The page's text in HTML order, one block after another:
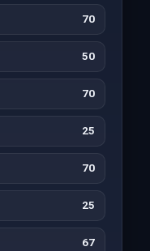
70
50
70
25
70
25
67